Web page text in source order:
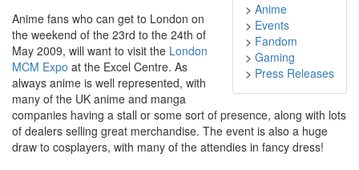
> Anime
> Events
> Fandom
> Gaming
> Press Releases
Anime fans who can get to London on
the weekend of the 23rd to the 24th of
May 2009, will want to visit the London
MCM Expo at the Excel Centre. As
always anime is well represented, with
many of the UK anime and manga
companies having a stall or some sort of presence, along with lots
of dealers selling great merchandise. The event is also a huge
draw to cosplayers, with many of the attendies in fancy dress!